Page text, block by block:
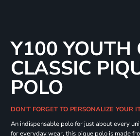
Y100 YOUTH
CLASSIC
POLO
DON'T FORGET TO PERSONALIZE YOUR
An indispensable polo for just about every
for everyday wear, this pique polo is made